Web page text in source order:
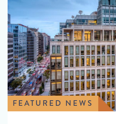
FEATURED NEWS